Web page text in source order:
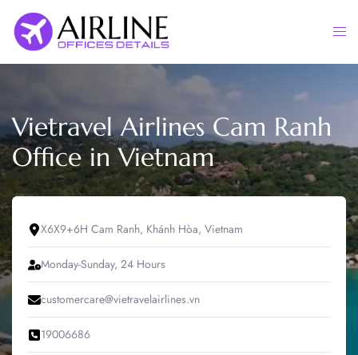
content
Vietravel Airlines Cam Ranh
Office in Vietnam
X6X9+6H Cam Ranh, Khánh Hòa, Vietnam
Monday-Sunday, 24 Hours
customercare@vietravelairlines.vn
19006686